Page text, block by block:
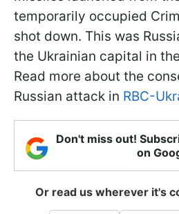
temporarily occupied
shot down. This was
the Ukrainian capital in
Read more about the
Russian attack in RBC-
Don't miss out!
on
Or read us wherever it's